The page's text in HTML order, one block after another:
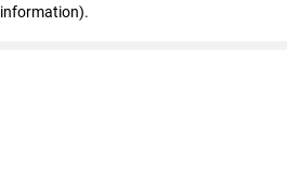
information).